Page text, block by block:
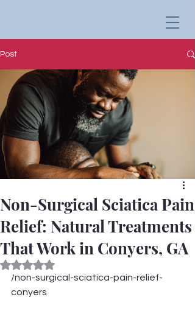
Post
Non-Surgical Sciatica Pain
Relief: Natural Treatments
That Work in Conyers, GA
Rated NaN out of 5 stars.
/non-surgical-sciatica-pain-relief-
conyers